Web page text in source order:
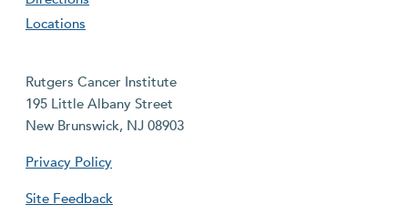
Locations
Rutgers Cancer Institute
195 Little Albany Street
New Brunswick, NJ 08903
Privacy Policy
Site Feedback